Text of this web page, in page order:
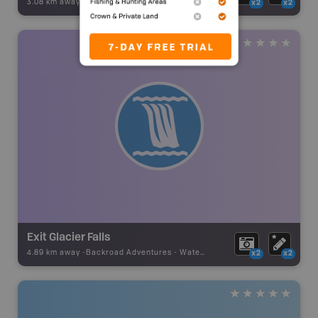
3.08 km away - Backroad Adventures Waterfall x2 x2
Exit Glacier Falls
4.89 km away - Backroad Adventures - Waterfall x2 x2